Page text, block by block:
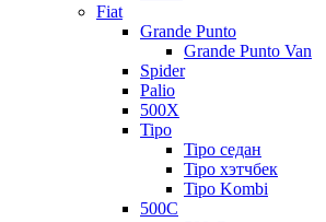
Fiat
Grande Punto
Grande Punto Van
Spider
Palio
500X
Tipo
Tipo седан
Tipo хэтчбек
Tipo Kombi
500C